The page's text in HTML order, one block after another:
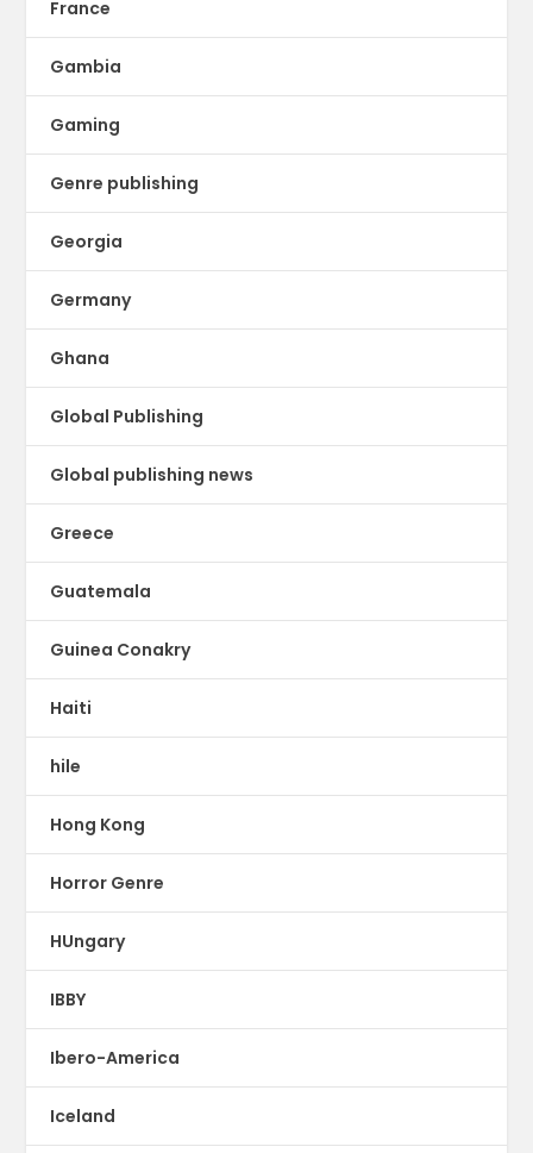
France
Gambia
Gaming
Genre publishing
Georgia
Germany
Ghana
Global Publishing
Global publishing news
Greece
Guatemala
Guinea Conakry
Haiti
hile
Hong Kong
Horror Genre
HUngary
IBBY
Ibero-America
Iceland